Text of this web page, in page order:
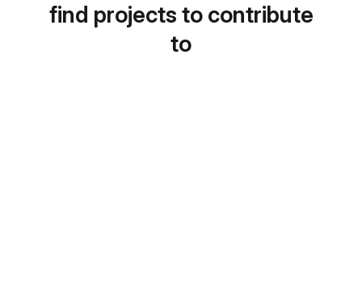
find projects to contribute
to